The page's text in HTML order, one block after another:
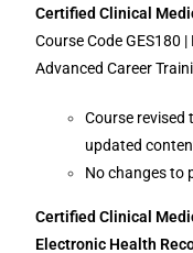
Certified Clinical
Course Code GES180
Advanced Career
Course revised
updated
No changes to
Certified Clinical
Electronic Health